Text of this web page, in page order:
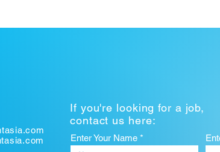
If you're looking for a job,
contact us here:
Enter Your Name *